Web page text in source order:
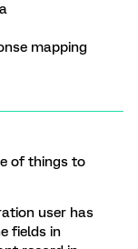
mapping
of things to
user has
fields in